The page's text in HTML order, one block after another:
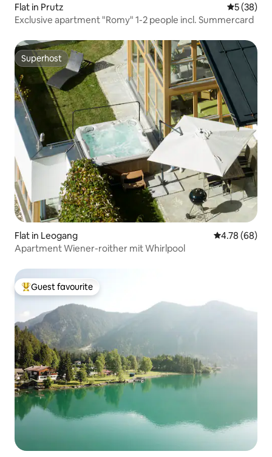
Flat in Prutz 5 out of 5
5 (38)
Exclusive apartment "Romy" 1-2 people incl. Summercard
Superhost
Superhost
Flat in Leogang 4.78 out of 5
4.78 (68)
Apartment Wiener-roither mit Whirlpool
Top guest favourite
Guest favourite